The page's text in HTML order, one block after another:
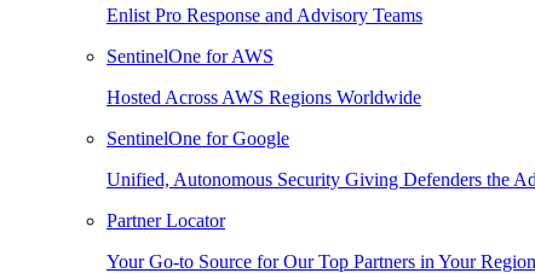
Enlist Pro Response and Advisory Teams
SentinelOne for AWS
Hosted Across AWS Regions Worldwide
SentinelOne for Google
Unified, Autonomous Security Giving Defenders the
Partner Locator
Your Go-to Source for Our Top Partners in Your Region